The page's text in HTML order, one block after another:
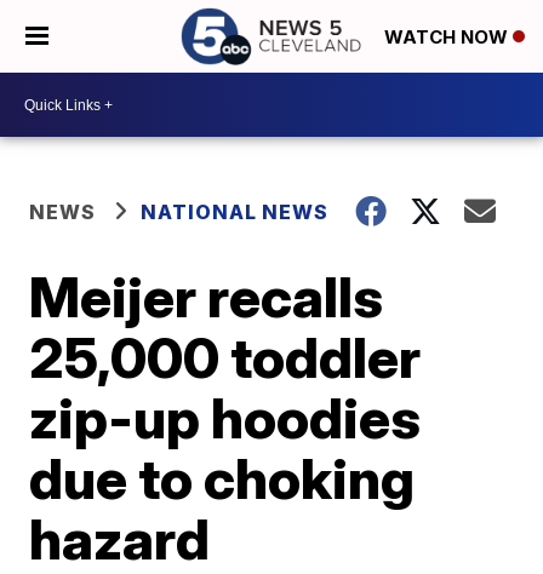
WATCH NOW
NEWS NATIONAL NEWS
Meijer recalls
25,000 toddler
zip-up hoodies
due to choking
hazard